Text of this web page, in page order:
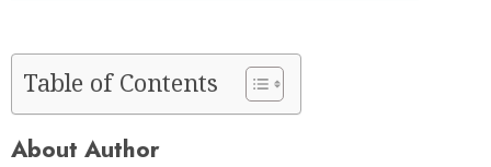
Table of Contents
About Author